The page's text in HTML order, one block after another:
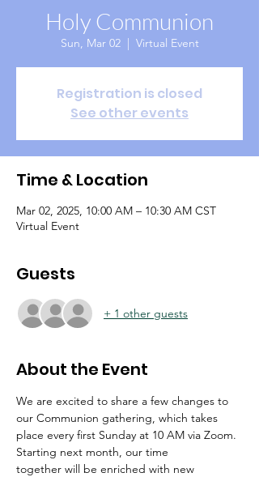
Holy Communion
Sun, Mar 02
  |
Virtual Event
Registration is closed
See other events
Time & Location
Mar 02, 2025, 10:00 AM – 10:30 AM CST
Virtual Event
Guests
+ 1 other guests
About the Event
We are excited to share a few changes to
our Communion gathering, which takes
place every first Sunday at 10 AM via Zoom.
Starting next month, our time
together will be enriched with new